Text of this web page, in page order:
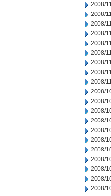
2008/
2008/
2008/
2008/
2008/
2008/
2008/
2008/
2008/
2008/
2008/
2008/
2008/
2008/
2008/
2008/
2008/
2008/
2008/
2008/